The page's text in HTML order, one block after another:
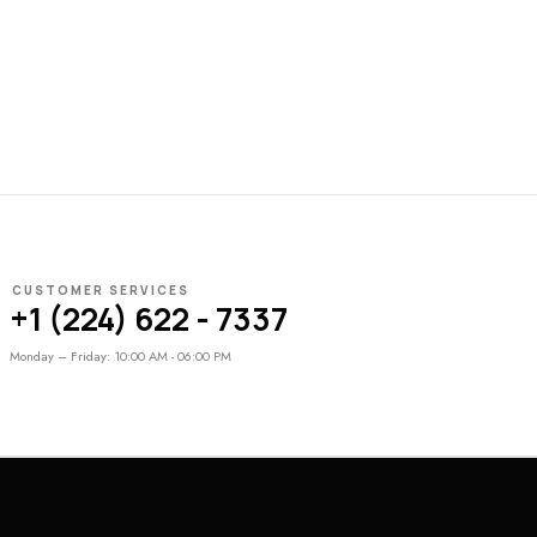
CUSTOMER SERVICES
+1 (224) 622 - 7337
Monday – Friday: 10:00 AM - 06:00 PM